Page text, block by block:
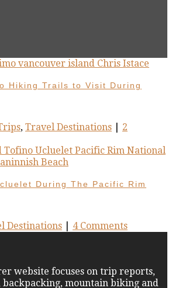
Hiking Trails to Visit During
, Travel Destinations
2
During The Pacific Rim
Destinations 4 Comments
website focuses on trip reports,
mountain biking and